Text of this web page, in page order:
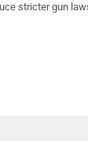
stricter gun